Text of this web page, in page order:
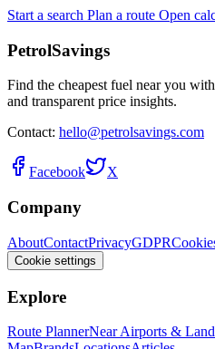
Start a search Plan a route Open
PetrolSavings
Find the cheapest fuel near you
and transparent price insights.
Contact: hello@petrolsavings.com
Facebook X
Company
AboutContactPrivacyGDPR
Cookie settings
Explore
Route PlannerNear Airports &